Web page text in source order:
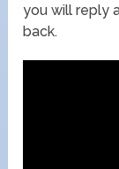
you will reply
back.